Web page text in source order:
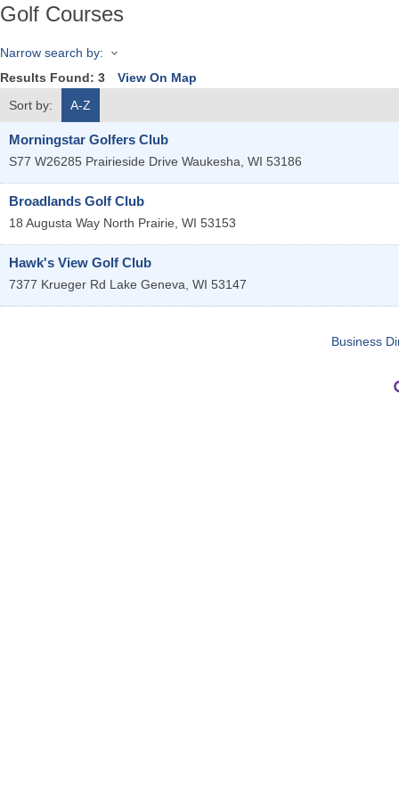
Golf Courses
Narrow search by:
Results Found: 3
View On Map
Sort by:
A-Z
Morningstar Golfers Club
S77 W26285 Prairieside Drive Waukesha, WI 53186
Broadlands Golf Club
18 Augusta Way North Prairie, WI 53153
Hawk's View Golf Club
7377 Krueger Rd Lake Geneva, WI 53147
Business